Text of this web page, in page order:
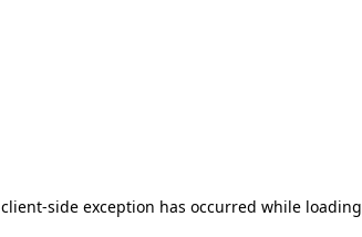
client-side exception has occurred while loading